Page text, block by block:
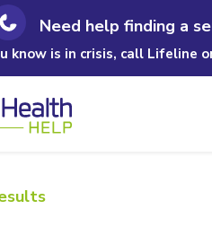
Need help finding a
know is in crisis, call Lifeline